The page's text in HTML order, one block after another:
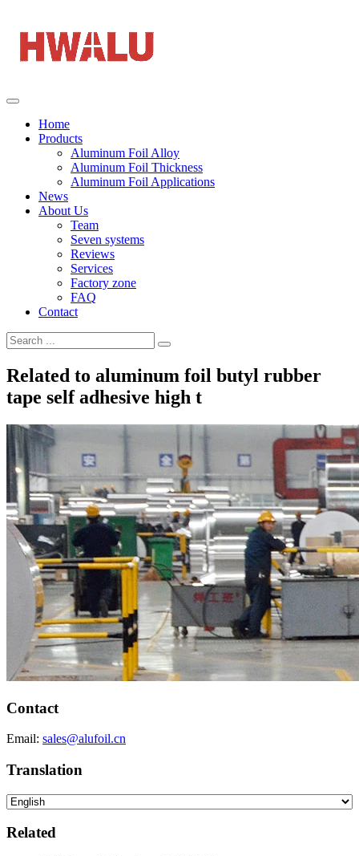
Home
Products
Aluminum Foil Alloy
Aluminum Foil Thickness
Aluminum Foil Applications
News
About Us
Team
Seven systems
Reviews
Services
Factory zone
FAQ
Contact
Related to aluminum foil butyl rubber
tape self adhesive high t
Contact
Email: sales@alufoil.cn
Translation
Related